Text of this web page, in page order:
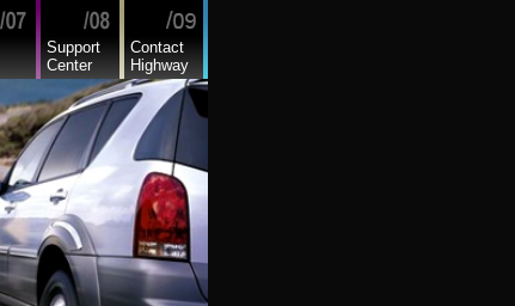
Support
Center
Contact
Highway